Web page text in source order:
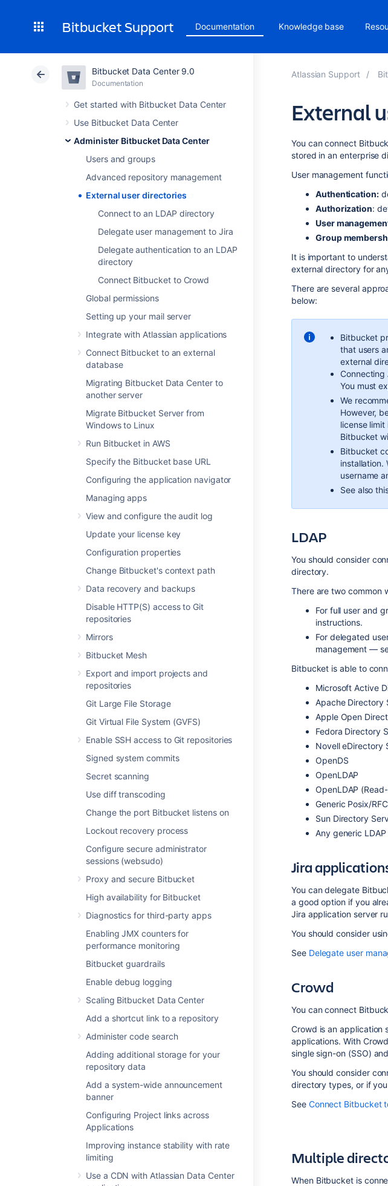
Bitbucket Support Documentation Knowledge base
Bitbucket Data Center 9.0
Documentation
Get started with Bitbucket Data Center
Use Bitbucket Data Center
Administer Bitbucket Data Center
Users and groups
Advanced repository management
External user directories
Connect to an LDAP directory
Delegate user management to Jira
Delegate authentication to an LDAP
directory
Connect Bitbucket to Crowd
Global permissions
Setting up your mail server
Integrate with Atlassian applications
Connect Bitbucket to an external
database
Migrating Bitbucket Data Center to
another server
Migrate Bitbucket Server from
Windows to Linux
Run Bitbucket in AWS
Specify the Bitbucket base URL
Configuring the application navigator
Managing apps
View and configure the audit log
Update your license key
Configuration properties
Change Bitbucket's context path
Data recovery and backups
Disable HTTP(S) access to Git
repositories
Mirrors
Bitbucket Mesh
Export and import projects and
repositories
Git Large File Storage
Git Virtual File System (GVFS)
Enable SSH access to Git repositories
Signed system commits
Secret scanning
Use diff transcoding
Change the port Bitbucket listens on
Lockout recovery process
Configure secure administrator
sessions (websudo)
Proxy and secure Bitbucket
High availability for Bitbucket
Diagnostics for third-party apps
Enabling JMX counters for
performance monitoring
Bitbucket guardrails
Enable debug logging
Scaling Bitbucket Data Center
Add a shortcut link to a repository
Administer code search
Adding additional storage for your
repository data
Add a system-wide announcement
banner
Configuring Project links across
Applications
Improving instance stability with rate
limiting
Use a CDN with Atlassian Data Center
Atlassian Support
External
You can connect
stored in an enterprise
User management
Authentication:
Authorization:
User
Group
It is important to
external directory for
There are several
below:
Bitbucket
that users
external
Connecting
You must
We
However,
license
Bitbucket
Bitbucket
installation.
username
See also
LDAP
You should consider
directory.
There are two common
For full user and
instructions.
For delegated
management —
Bitbucket is able to
Microsoft Active
Apache Directory
Apple Open
Fedora Directory
Novell eDirectory
OpenDS
OpenLDAP
OpenLDAP
Generic Posix/
Sun Directory
Any generic
Jira
You can delegate
a good option if you
Jira application server
You should consider
See Delegate user
Crowd
You can connect
Crowd is an application
applications. With
single sign-on (SSO)
You should consider
directory types, or if
See Connect Bitbucket
Multiple
When Bitbucket is